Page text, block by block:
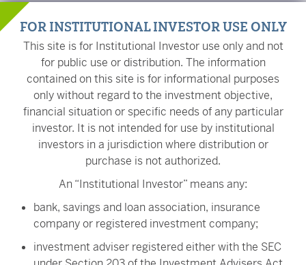
The Fund may frequently change its holdings, resulting in higher
fees, lower returns, and more capital gains.
The value of your investment is also subject to geopolitical risks
such as wars, terrorism, trade disputes, environmental disasters,
and public health crises; the risk of technology malfunctions or
disruptions; and the responses to such events by governments
and/or individual companies.
On November 1, 2022, ULVM's name changed from
VictoryShares USAA MSCI USA Value Momentum ETF to
VictoryShares US Value Momentum ETF. On the same day, the
Fund began comparing its performance to the Nasdaq US 500
Large Cap Index and the Nasdaq Victory US Value Momentum
Index, rather than the MSCI USA Index and the MSCI USA Select
Value Momentum Blend Index because the Fund changed its
broad-based securities index to the Nasdaq US 500 Large Cap
FOR INSTITUTIONAL INVESTOR USE ONLY
This site is for Institutional Investor use only and not
for public use or distribution. The information
contained on this site is for informational purposes
only without regard to the investment objective,
financial situation or specific needs of any particular
investor. It is not intended for use by institutional
investors in a jurisdiction where distribution or
purchase is not authorized.
An “Institutional Investor” means any:
bank, savings and loan association, insurance
company or registered investment company;
investment adviser registered either with the SEC